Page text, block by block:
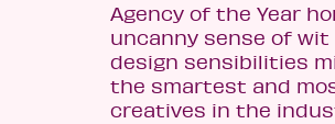
Agency of the Year
uncanny sense of
design sensibilities
the smartest and
creatives in the